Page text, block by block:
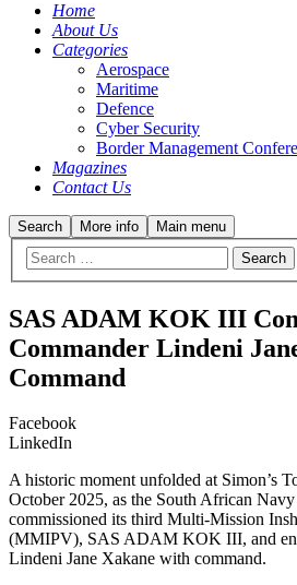
Home
About Us
Categories
Aerospace
Maritime
Defence
Cyber Security
Border Management
Magazines
Contact Us
Search More info Main menu
SAS ADAM KOK III
Commander Lindeni
Command
Facebook
LinkedIn
A historic moment unfolded at Simon’s
October 2025, as the South African
commissioned its third Multi-Mission
(MMIPV), SAS ADAM KOK III, and
Lindeni Jane Xakane with command.